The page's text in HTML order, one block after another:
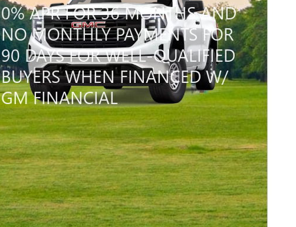
0% APR FOR 36 MONTHS AND
NO MONTHLY PAYMENTS FOR
90 DAYS FOR WELL-QUALIFIED
BUYERS WHEN FINANCED W/
GM FINANCIAL